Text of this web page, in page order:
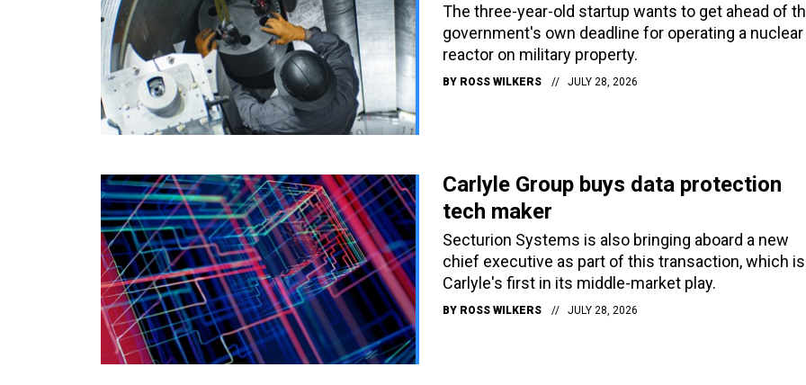
The three-year-old startup wants to get ahead of
government's own deadline for operating a nuclear
reactor on military property.
BY ROSS WILKERS JULY 28, 2026
Carlyle Group buys data protection
tech maker
Secturion Systems is also bringing aboard a new
chief executive as part of this transaction, which is
Carlyle's first in its middle-market play.
BY ROSS WILKERS JULY 28, 2026